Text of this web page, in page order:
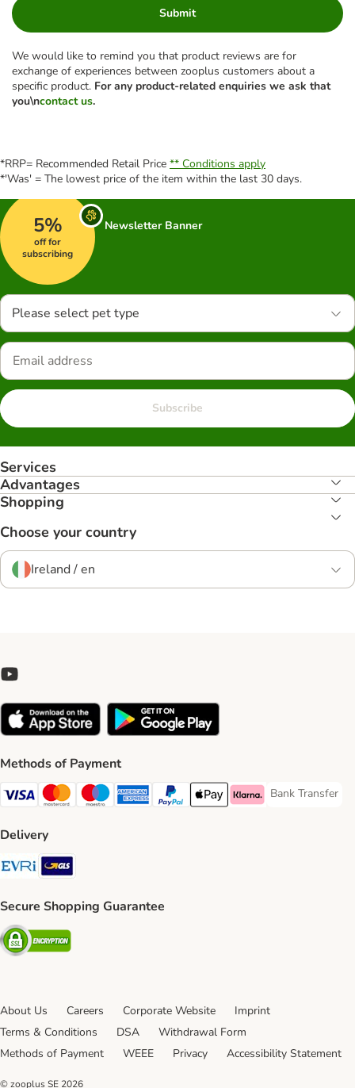
Submit
We would like to remind you that product reviews are for
exchange of experiences between zooplus customers about a
specific product. For any product-related enquiries we ask that
you\ncontact us.
*RRP= Recommended Retail Price ** Conditions apply
*'Was' = The lowest price of the item within the last 30 days.
5%
off for
subscribing
Newsletter Banner
Please select pet type
Subscribe
Services
Advantages
Shopping
Choose your country
Ireland / en
Methods of Payment
Visa Payment Method
Mastercard Payment Method
Maestro Payment Method
American Express Payment Method
PayPal Payment Method
Apple Pay Payment Method
Klarna Payment Method
Bank Transfer
Bank Transfer
Delivery
Evri Shipping Method
GLS Shipping Method
Secure Shopping Guarantee
Security
About Us Careers Corporate Website
Imprint
Terms & Conditions
DSA
Withdrawal Form
Methods of Payment
WEEE Privacy Accessibility Statement
© zooplus SE 2026